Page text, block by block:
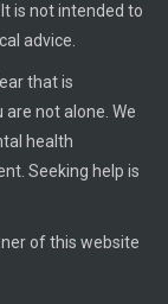
is not intended to
advice.
that is
not alone. We
health
Seeking help is
of this website